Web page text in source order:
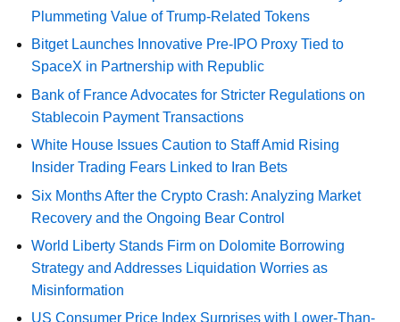
Plummeting Value of Trump-Related Tokens
Bitget Launches Innovative Pre-IPO Proxy Tied to
SpaceX in Partnership with Republic
Bank of France Advocates for Stricter Regulations on
Stablecoin Payment Transactions
White House Issues Caution to Staff Amid Rising
Insider Trading Fears Linked to Iran Bets
Six Months After the Crypto Crash: Analyzing Market
Recovery and the Ongoing Bear Control
World Liberty Stands Firm on Dolomite Borrowing
Strategy and Addresses Liquidation Worries as
Misinformation
US Consumer Price Index Surprises with Lower-Than-